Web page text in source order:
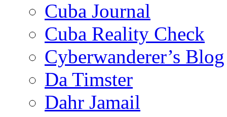
Cuba Journal
Cuba Reality Check
Cyberwanderer’s Blog
Da Timster
Dahr Jamail